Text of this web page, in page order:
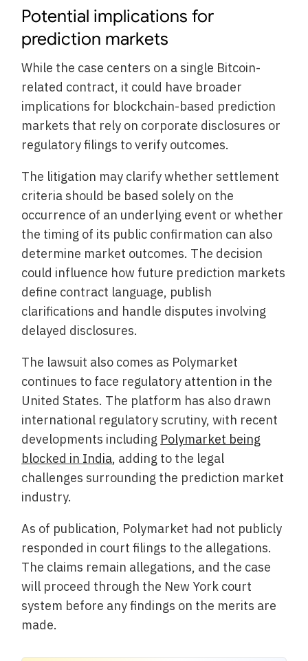
Potential implications for
prediction markets
While the case centers on a single Bitcoin-
related contract, it could have broader
implications for blockchain-based prediction
markets that rely on corporate disclosures or
regulatory filings to verify outcomes.
The litigation may clarify whether settlement
criteria should be based solely on the
occurrence of an underlying event or whether
the timing of its public confirmation can also
determine market outcomes. The decision
could influence how future prediction markets
define contract language, publish
clarifications and handle disputes involving
delayed disclosures.
The lawsuit also comes as Polymarket
continues to face regulatory attention in the
United States. The platform has also drawn
international regulatory scrutiny, with recent
developments including Polymarket being
blocked in India, adding to the legal
challenges surrounding the prediction market
industry.
As of publication, Polymarket had not publicly
responded in court filings to the allegations.
The claims remain allegations, and the case
will proceed through the New York court
system before any findings on the merits are
made.